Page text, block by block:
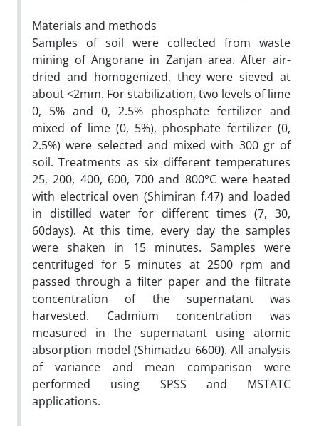
Materials and methods
Samples of soil were collected from waste
mining of Angorane in Zanjan area. After air-
dried and homogenized, they were sieved at
about <2mm. For stabilization, two levels of lime
0, 5% and 0, 2.5% phosphate fertilizer and
mixed of lime (0, 5%), phosphate fertilizer (0,
2.5%) were selected and mixed with 300 gr of
soil. Treatments as six different temperatures
25, 200, 400, 600, 700 and 800°C were heated
with electrical oven (Shimiran f.47) and loaded
in distilled water for different times (7, 30,
60days). At this time, every day the samples
were shaken in 15 minutes. Samples were
centrifuged for 5 minutes at 2500 rpm and
passed through a filter paper and the filtrate
concentration of the supernatant was
harvested. Cadmium concentration was
measured in the supernatant using atomic
absorption model (Shimadzu 6600). All analysis
of variance and mean comparison were
performed using SPSS and MSTATC
applications.